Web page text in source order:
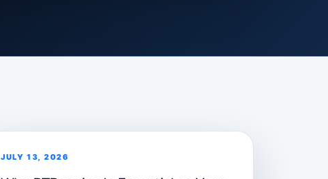
JULY 13, 2026